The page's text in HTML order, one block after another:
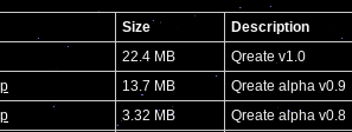
Size
Description
22.4 MB
Qreate v1.0
13.7 MB
Qreate alpha v0.9
3.32 MB
Qreate alpha v0.8